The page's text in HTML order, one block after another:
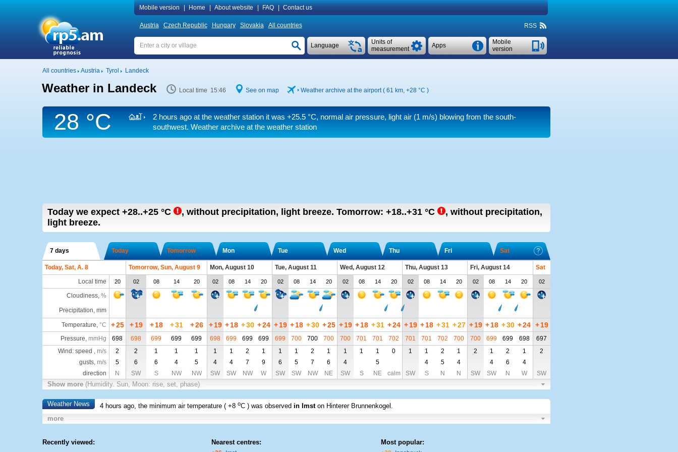
Mobile version Home About website FAQ Contact us
Austria Czech Republic Hungary Slovakia All countries RSS
Mobile
version
Apps
Units of
measurement
Language
All countries Austria Tyrol Landeck
Weather in Landeck Local time 15:46 See on map Weather archive at the airport ( 61 km, +28 °C )
28 °C 2 hours ago at the weather station it was +25.5 °C, normal air pressure, light air(1 m/s) blowing from the south-
southwest. Weather archive at the weather station
Today we expect +28..+25 °C , without precipitation, light breeze. Tomorrow: +18..+31 °C , without precipitation,
light breeze.
7 days Today Tomorrow Mon Tue Wed Thu Fri Sat
Today, Sat, A. 8 Tomorrow, Sun, August 9 Mon, August 10 Tue, August 11 Wed, August 12 Thu, August 13 Fri, August 14
Sat
Local time
20 02 08 14 20 02 08 14 20 02 08 14 20 02 08 14 20 02 08 14 20 02 08 14 20 02
Cloudiness, %
Precipitation, mm
Temperature, °C +25 + 19 + 18 +31 +26 + 19 + 18 +30 +24 + 19 + 18 +30 +25 + 19 + 18 +31 +24 + 19 + 18 +31 +27 + 19 + 18 +30 +24 + 19
Pressure, mmHg 698 698 699 699 699 698 699 699 699 699 700 700 700 700 701 701 702 701 701 702 700 700 699 699 698
697
Wind: speed , m/s 2 2 1 1 1 1 1 2 1 1 1 2 1 1 1 1 0 1 1 2 1 2 1 2 1
2
gusts, m/s 5 6 6 4 5 4 4 7 9 6 5 7 6 4 5 4 5 4 4 6
4
direction
N SW S NW NW SW SW NW W SW SW NW NE SW S NE calm SW S N N SW SW N W SW
Show more (Humidity. Sun, Moon: rise, set, phase)
Weather News 4 hours ago, the minimum air temperature (+8 oC ) was observed in Imst on Hinterer Brunnenkogel .
more
Recently viewed: Nearest centres: Most popular: